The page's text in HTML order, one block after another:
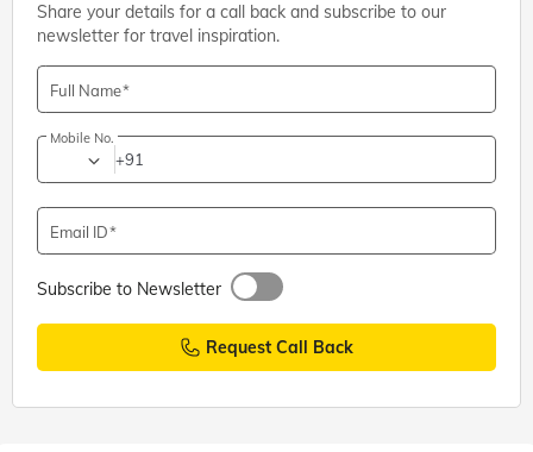
Share your details for a call back and subscribe to our
newsletter for travel inspiration.
Full Name
Mobile No.
+91
Email ID
Subscribe to Newsletter
Request Call Back